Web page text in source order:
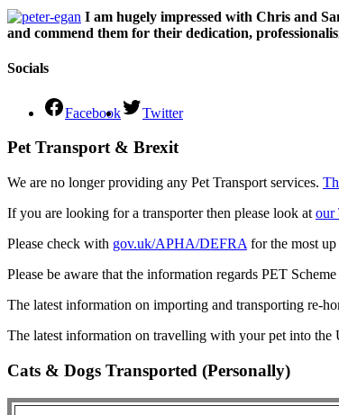
I am hugely impressed with Chris and
and commend them for their dedication,
Socials
Facebook Twitter
Pet Transport & Brexit
We are no longer providing any Pet Transport services.
If you are looking for a transporter then please look at our
Please check with gov.uk/APHA/DEFRA for the most
Please be aware that the information regards PET
The latest information on importing and transporting re-
The latest information on travelling with your pet into
Cats & Dogs Transported (Personally)